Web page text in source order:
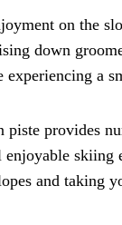
on the
down
a
provides
skiing
and taking